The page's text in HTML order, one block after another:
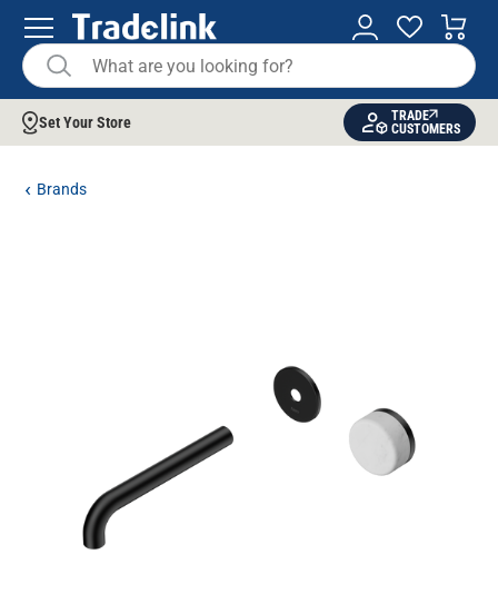
Set Your Store
TRADE
CUSTOMERS
Brands